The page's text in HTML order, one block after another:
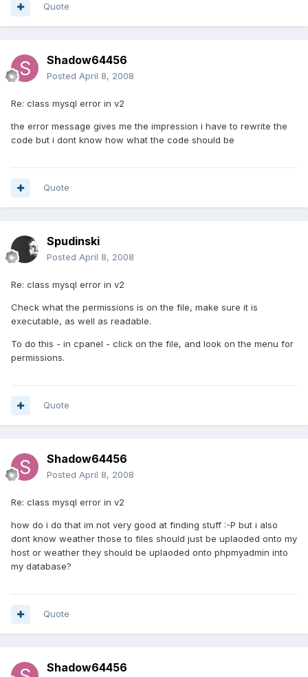
Quote
Shadow64456
Posted April 8, 2008
Re: class mysql error in v2
the error message gives me the impression i have to rewrite the
code but i dont know how what the code should be
Quote
Spudinski
Posted April 8, 2008
Re: class mysql error in v2
Check what the permissions is on the file, make sure it is
executable, as well as readable.
To do this - in cpanel - click on the file, and look on the menu for
permissions.
Quote
Shadow64456
Posted April 8, 2008
Re: class mysql error in v2
how do i do that im not very good at finding stuff :-P but i also
dont know weather those to files should just be uplaoded onto my
host or weather they should be uplaoded onto phpmyadmin into
my database?
Quote
Shadow64456